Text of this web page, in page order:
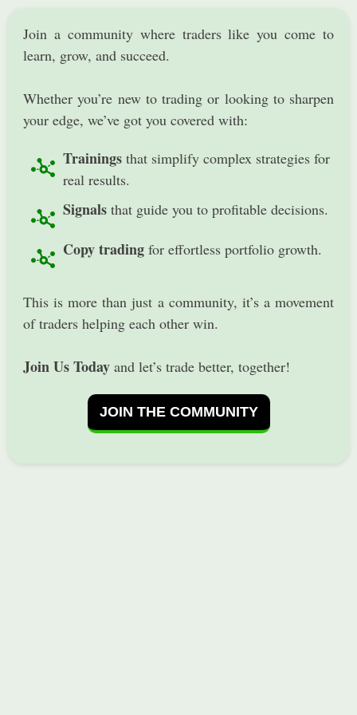
​Join a community where traders like you come to
learn, grow, and succeed.
Whether you’re new to trading or looking to sharpen
your edge, we’ve got you covered with:
Trainings that simplify complex strategies for
real results.
Signals that guide you to profitable decisions.
Copy trading for effortless portfolio growth.
​This is more than just a community, it’s a movement
of traders helping each other win.
Join Us Today and let’s trade better, together!
JOIN THE COMMUNITY